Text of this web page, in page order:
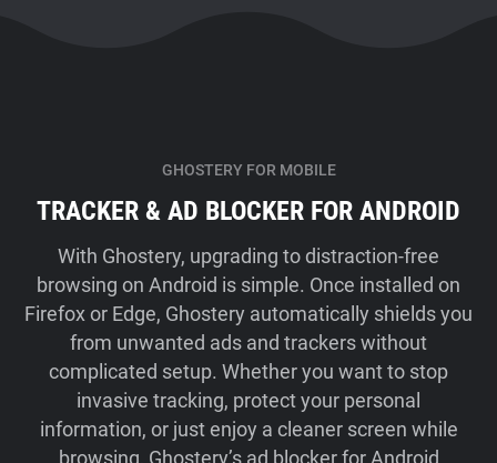
GHOSTERY FOR MOBILE
TRACKER & AD BLOCKER FOR ANDROID
With Ghostery, upgrading to distraction-free
browsing on Android is simple. Once installed on
Firefox or Edge, Ghostery automatically shields you
from unwanted ads and trackers without
complicated setup. Whether you want to stop
invasive tracking, protect your personal
information, or just enjoy a cleaner screen while
browsing, Ghostery’s ad blocker for Android